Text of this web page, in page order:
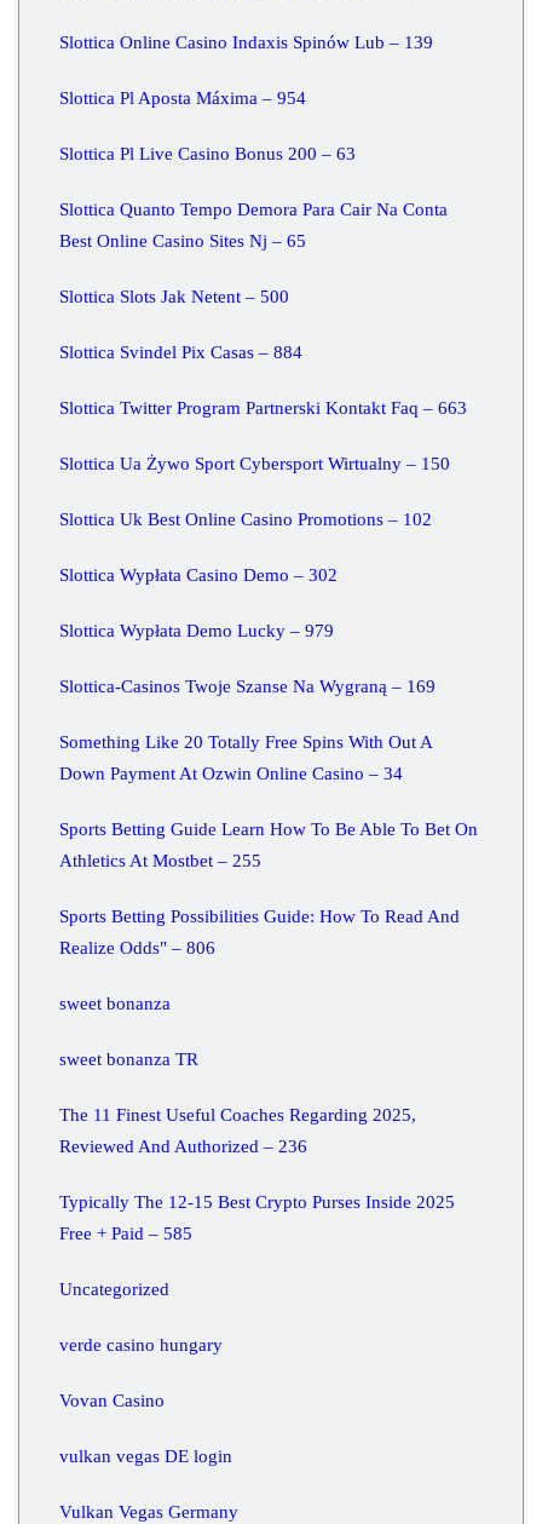
Slottica Online Casino Indaxis Spinów Lub – 139
Slottica Pl Aposta Máxima – 954
Slottica Pl Live Casino Bonus 200 – 63
Slottica Quanto Tempo Demora Para Cair Na Conta
Best Online Casino Sites Nj – 65
Slottica Slots Jak Netent – 500
Slottica Svindel Pix Casas – 884
Slottica Twitter Program Partnerski Kontakt Faq – 663
Slottica Ua Żywo Sport Cybersport Wirtualny – 150
Slottica Uk Best Online Casino Promotions – 102
Slottica Wypłata Casino Demo – 302
Slottica Wypłata Demo Lucky – 979
Slottica-Casinos Twoje Szanse Na Wygraną – 169
Something Like 20 Totally Free Spins With Out A
Down Payment At Ozwin Online Casino – 34
Sports Betting Guide Learn How To Be Able To Bet On
Athletics At Mostbet – 255
Sports Betting Possibilities Guide: How To Read And
Realize Odds" – 806
sweet bonanza
sweet bonanza TR
The 11 Finest Useful Coaches Regarding 2025,
Reviewed And Authorized – 236
Typically The 12-15 Best Crypto Purses Inside 2025
Free + Paid – 585
Uncategorized
verde casino hungary
Vovan Casino
vulkan vegas DE login
Vulkan Vegas Germany